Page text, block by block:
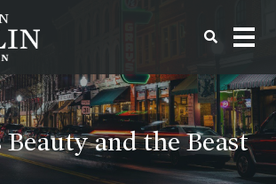
Beauty and the Beast